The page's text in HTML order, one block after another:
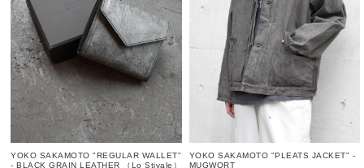
YOKO SAKAMOTO "REGULAR WALLET"
- BLACK GRAIN LEATHER （Lo Stivale）
YOKO SAKAMOTO "PLEATS JACKET" -
MUGWORT